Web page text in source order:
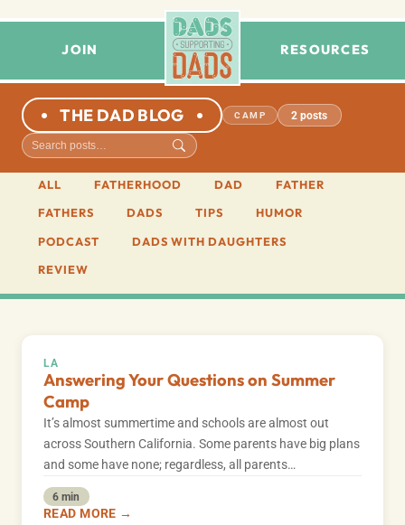
JOIN RESOURCES
THE DAD BLOG CAMP 2 posts
ALL FATHERHOOD DAD
FATHER
FATHERS
DADS TIPS
HUMOR
PODCAST
DADS WITH DAUGHTERS
REVIEW
LA
Answering Your Questions on Summer
Camp
It’s almost summertime and schools are almost out
across Southern California. Some parents have big plans
and some have none; regardless, all parents…
6 min
READ MORE →